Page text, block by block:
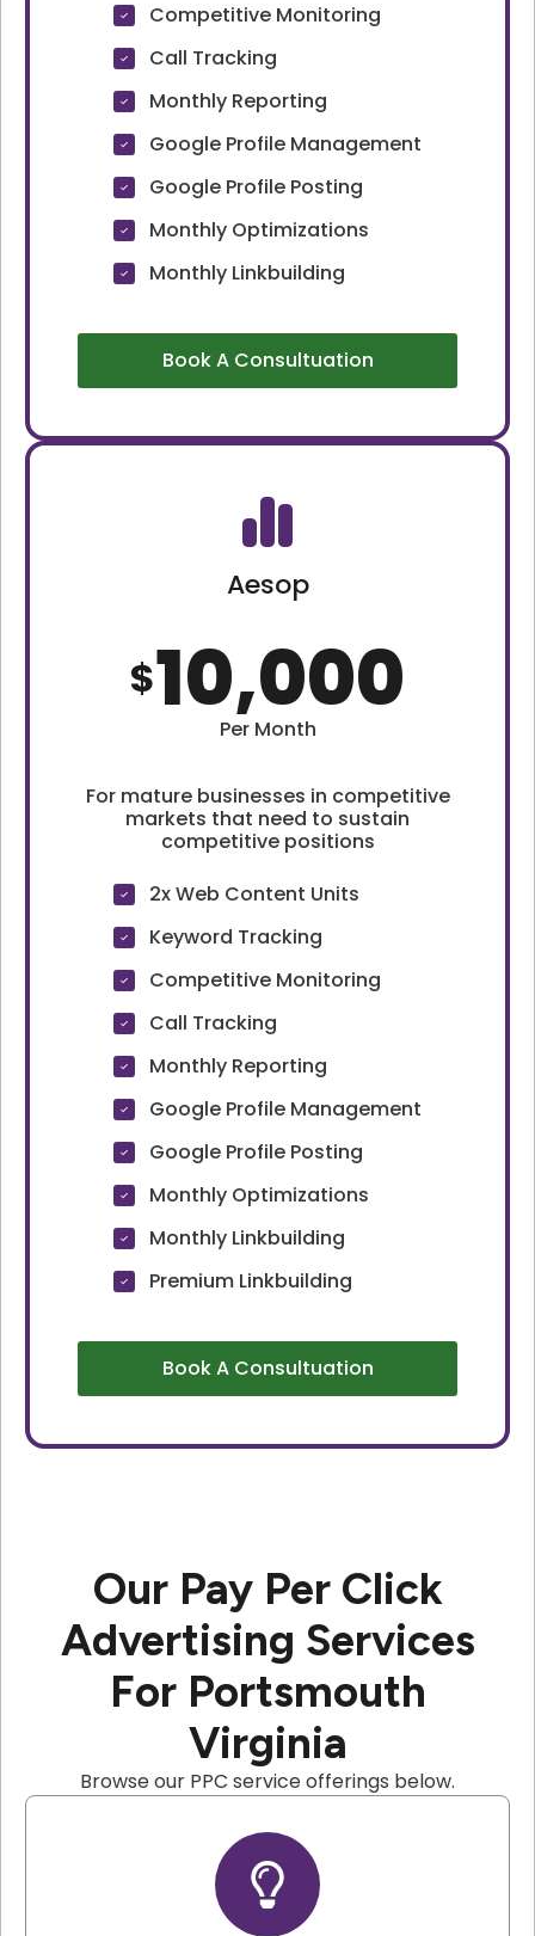
Competitive Monitoring
Call Tracking
Monthly Reporting
Google Profile Management
Google Profile Posting
Monthly Optimizations
Monthly Linkbuilding
Book A Consultuation
Aesop
$10,000
Per Month
For mature businesses in competitive
markets that need to sustain
competitive positions
2x Web Content Units
Keyword Tracking
Competitive Monitoring
Call Tracking
Monthly Reporting
Google Profile Management
Google Profile Posting
Monthly Optimizations
Monthly Linkbuilding
Premium Linkbuilding
Book A Consultuation
Our Pay Per Click
Advertising Services
For Portsmouth
Virginia
Browse our PPC service offerings below.